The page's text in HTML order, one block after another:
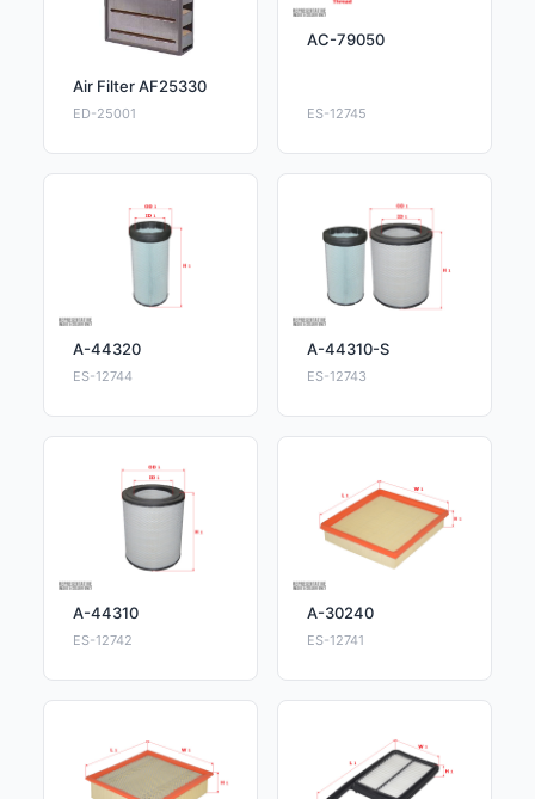
Air Filter AF25330
ED-25001
AC-79050
ES-12745
A-44320
ES-12744
A-44310-S
ES-12743
A-44310
ES-12742
A-30240
ES-12741